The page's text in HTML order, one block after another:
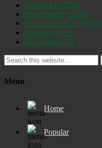
Featured (19258)
Daily Briefs (15395)
Uncovered SLO (2885)
Opinion (1556)
Discovered (537)
Menu
Home
Popular